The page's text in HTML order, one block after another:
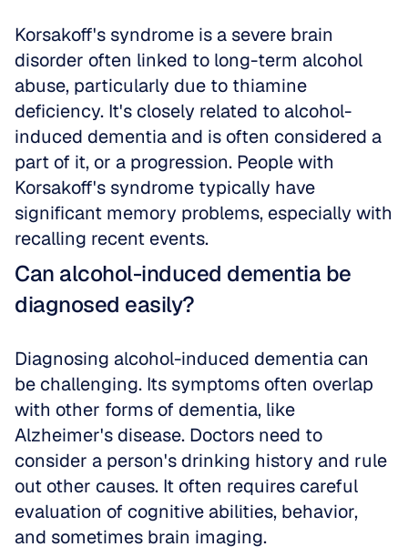
Korsakoff's syndrome is a severe brain
disorder often linked to long-term alcohol
abuse, particularly due to thiamine
deficiency. It's closely related to alcohol-
induced dementia and is often considered a
part of it, or a progression. People with
Korsakoff's syndrome typically have
significant memory problems, especially with
recalling recent events.
Can alcohol-induced dementia be
diagnosed easily?
Diagnosing alcohol-induced dementia can
be challenging. Its symptoms often overlap
with other forms of dementia, like
Alzheimer's disease. Doctors need to
consider a person's drinking history and rule
out other causes. It often requires careful
evaluation of cognitive abilities, behavior,
and sometimes brain imaging.